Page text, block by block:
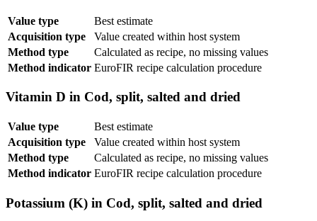
Value type
Best estimate
Acquisition type
Value created within host system
Method type
Calculated as recipe, no missing values
Method indicator EuroFIR recipe calculation procedure
Vitamin D in Cod, split, salted and dried
Value type
Best estimate
Acquisition type
Value created within host system
Method type
Calculated as recipe, no missing values
Method indicator EuroFIR recipe calculation procedure
Potassium (K) in Cod, split, salted and dried